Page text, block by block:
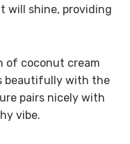
will shine, providing
of coconut cream
beautifully with the
pairs nicely with
vibe.